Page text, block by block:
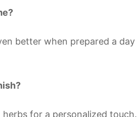
better when prepared a day
for a personalized touch.